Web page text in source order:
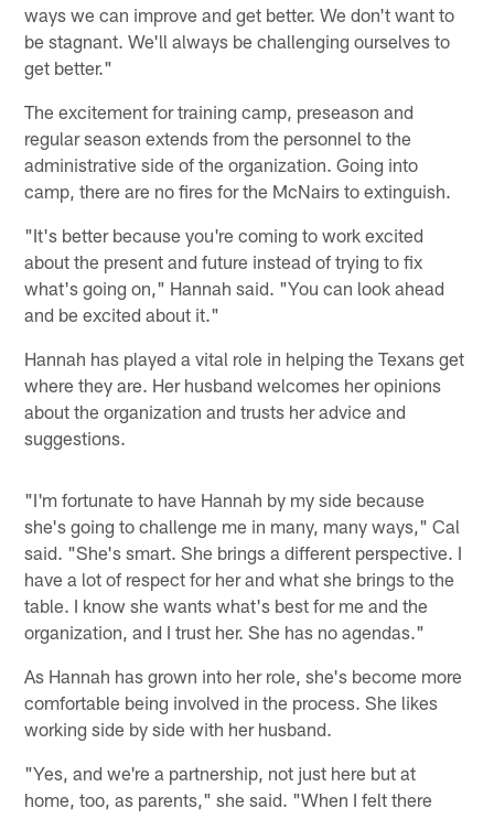
ways we can improve and get better. We don't want to
be stagnant. We'll always be challenging ourselves to
get better."
The excitement for training camp, preseason and
regular season extends from the personnel to the
administrative side of the organization. Going into
camp, there are no fires for the McNairs to extinguish.
"It's better because you're coming to work excited
about the present and future instead of trying to fix
what's going on," Hannah said. "You can look ahead
and be excited about it."
Hannah has played a vital role in helping the Texans get
where they are. Her husband welcomes her opinions
about the organization and trusts her advice and
suggestions.
"I'm fortunate to have Hannah by my side because
she's going to challenge me in many, many ways," Cal
said. "She's smart. She brings a different perspective. I
have a lot of respect for her and what she brings to the
table. I know she wants what's best for me and the
organization, and I trust her. She has no agendas."
As Hannah has grown into her role, she's become more
comfortable being involved in the process. She likes
working side by side with her husband.
"Yes, and we're a partnership, not just here but at
home, too, as parents," she said. "When I felt there